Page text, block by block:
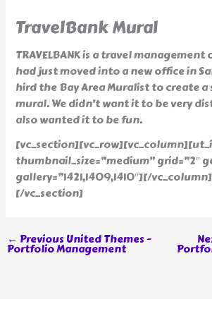
TravelBank Mural
TRAVELBANK is a travel management
had just moved into a new office in
hird the Bay Area Muralist to create a
mural. We didn’t want it to be very
also wanted it to be fun.
thumbnail_size=”medium” grid=”2″
gallery=”1421,1409,1410″][/
[/vc_section]
← Previous United Themes -
Portfolio Management